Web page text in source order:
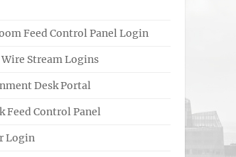
Feed Control Panel Login
Stream Logins
Desk Portal
Feed Control Panel
Login